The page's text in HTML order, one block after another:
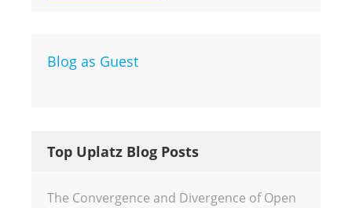
Blog as Guest
Top Uplatz Blog Posts
The Convergence and Divergence of Open